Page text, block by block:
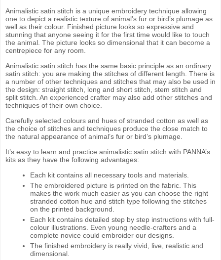
Animalistic satin stitch is a unique embroidery technique allowing
one to depict a realistic texture of animal’s fur or bird’s plumage as
well as their colour. Finished picture looks so expressive and
stunning that anyone seeing it for the first time would like to touch
the animal. The picture looks so dimensional that it can become a
centrepiece for any room.
Animalistic satin stitch has the same basic principle as an ordinary
satin stitch: you are making the stitches of different length. There is
a number of other techniques and stitches that may also be used in
the design: straight stitch, long and short stitch, stem stitch and
split stitch. An experienced crafter may also add other stitches and
techniques of their own choice.
Carefully selected colours and hues of stranded cotton as well as
the choice of stitches and techniques produce the close match to
the natural appearance of animal’s fur or bird’s plumage.
It’s easy to learn and practice animalistic satin stitch with PANNA’s
kits as they have the following advantages:
Each kit contains all necessary tools and materials.
The embroidered picture is printed on the fabric. This
makes the work much easier as you can choose the right
stranded cotton hue and stitch type following the stitches
on the printed background.
Each kit contains detailed step by step instructions with full-
colour illustrations. Even young needle-crafters and a
complete novice could embroider our designs.
The finished embroidery is really vivid, live, realistic and
dimensional.